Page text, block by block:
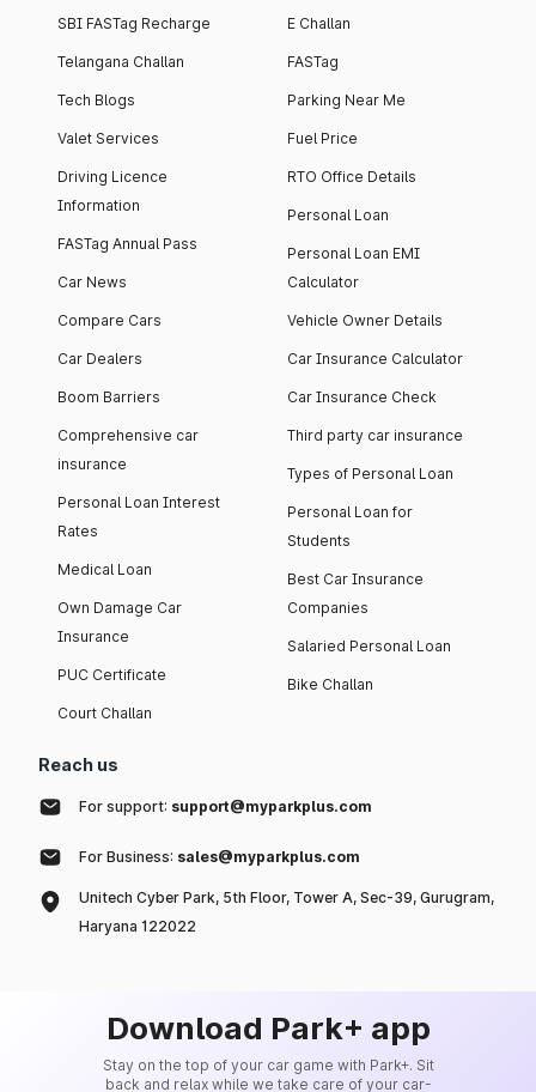
SBI FASTag Recharge
Telangana Challan
Tech Blogs
Valet Services
Driving Licence
Information
FASTag Annual Pass
Car News
Compare Cars
Car Dealers
Boom Barriers
Comprehensive car
insurance
Personal Loan Interest
Rates
Medical Loan
Own Damage Car
Insurance
PUC Certificate
Court Challan
E Challan
FASTag
Parking Near Me
Fuel Price
RTO Office Details
Personal Loan
Personal Loan EMI
Calculator
Vehicle Owner Details
Car Insurance Calculator
Car Insurance Check
Third party car insurance
Types of Personal Loan
Personal Loan for
Students
Best Car Insurance
Companies
Salaried Personal Loan
Bike Challan
Reach us
For support: support@myparkplus.com
For Business: sales@myparkplus.com
Unitech Cyber Park, 5th Floor, Tower A, Sec-39, Gurugram,
Haryana 122022
Download Park+ app
Stay on the top of your car game with Park+. Sit
back and relax while we take care of your car-